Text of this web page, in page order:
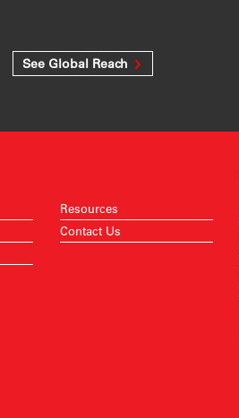
See Global Reach
Resources
Contact Us